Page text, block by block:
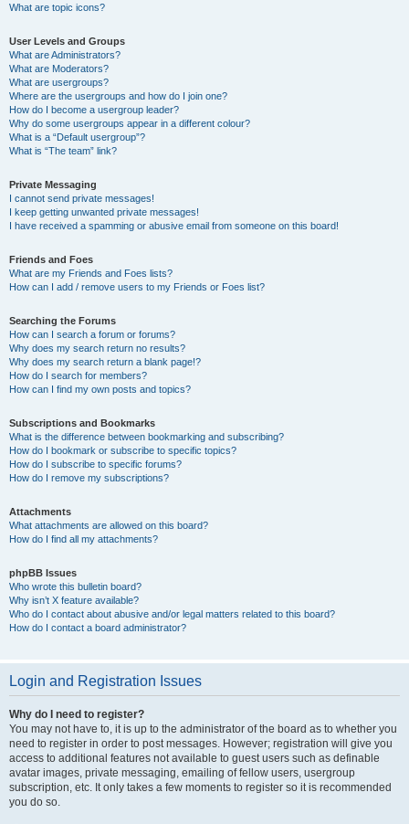
What are topic icons?
User Levels and Groups
What are Administrators?
What are Moderators?
What are usergroups?
Where are the usergroups and how do I join one?
How do I become a usergroup leader?
Why do some usergroups appear in a different colour?
What is a “Default usergroup”?
What is “The team” link?
Private Messaging
I cannot send private messages!
I keep getting unwanted private messages!
I have received a spamming or abusive email from someone on this board!
Friends and Foes
What are my Friends and Foes lists?
How can I add / remove users to my Friends or Foes list?
Searching the Forums
How can I search a forum or forums?
Why does my search return no results?
Why does my search return a blank page!?
How do I search for members?
How can I find my own posts and topics?
Subscriptions and Bookmarks
What is the difference between bookmarking and subscribing?
How do I bookmark or subscribe to specific topics?
How do I subscribe to specific forums?
How do I remove my subscriptions?
Attachments
What attachments are allowed on this board?
How do I find all my attachments?
phpBB Issues
Who wrote this bulletin board?
Why isn’t X feature available?
Who do I contact about abusive and/or legal matters related to this board?
How do I contact a board administrator?
Login and Registration Issues
Why do I need to register?
You may not have to, it is up to the administrator of the board as to whether you
need to register in order to post messages. However; registration will give you
access to additional features not available to guest users such as definable
avatar images, private messaging, emailing of fellow users, usergroup
subscription, etc. It only takes a few moments to register so it is recommended
you do so.